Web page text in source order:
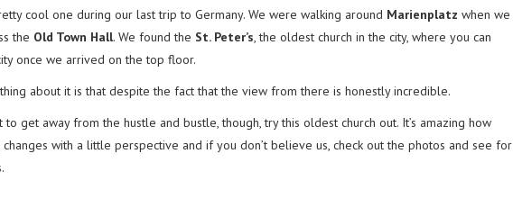
cool one during our last trip to Germany. We were walking around Marienplatz when we
the Old Town Hall. We found the St. Peter’s , the oldest church in the city, where you can
once we arrived on the top floor.
about it is that despite the fact that the view from there is honestly incredible.
to get away from the hustle and bustle, though, try this oldest church out. It’s amazing how
with a little perspective and if you don’t believe us, check out the photos and see for